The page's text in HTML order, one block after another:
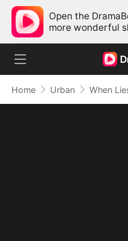
Open the
more wonderful
Home Urban